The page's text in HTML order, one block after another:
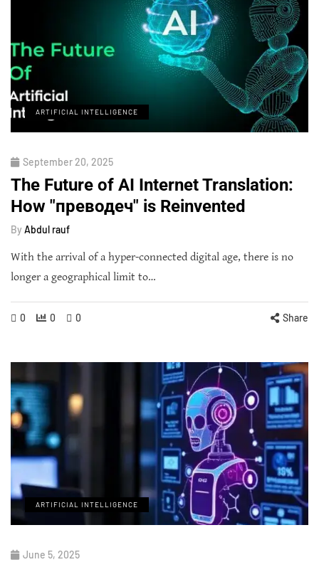
ARTIFICIAL INTELLIGENCE
September 20, 2025
The Future of AI Internet Translation:
How "преводеч" is Reinvented
By Abdul rauf
With the arrival of a hyper-connected digital age, there is no
longer a geographical limit to…
0 0 0 Share
ARTIFICIAL INTELLIGENCE
June 5, 2025